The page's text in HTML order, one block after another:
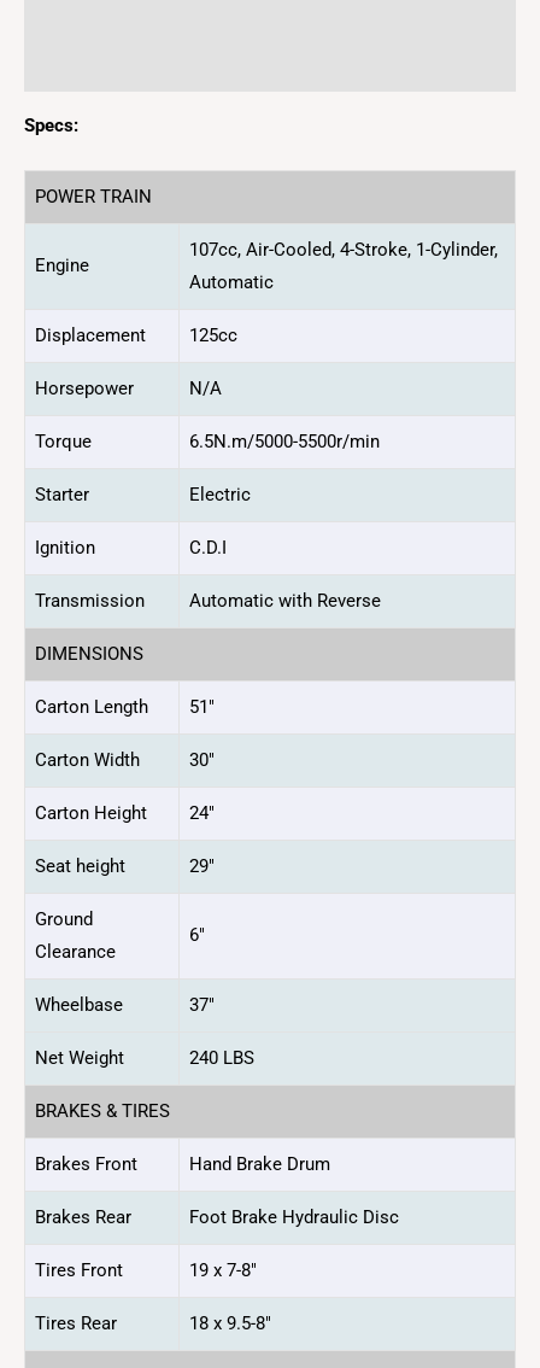
Specs:
POWER TRAIN
Engine
107cc, Air-Cooled, 4-Stroke, 1-Cylinder,
Automatic
Displacement 125cc
Horsepower N/A
Torque 6.5N.m/5000-5500r/min
Starter Electric
Ignition C.D.I
Transmission Automatic with Reverse
DIMENSIONS
Carton Length 51″
Carton Width 30″
Carton Height 24″
Seat height 29″
Ground
Clearance
6″
Wheelbase 37″
Net Weight 240 LBS
BRAKES & TIRES
Brakes Front Hand Brake Drum
Brakes Rear Foot Brake Hydraulic Disc
Tires Front 19 x 7-8″
Tires Rear 18 x 9.5-8″